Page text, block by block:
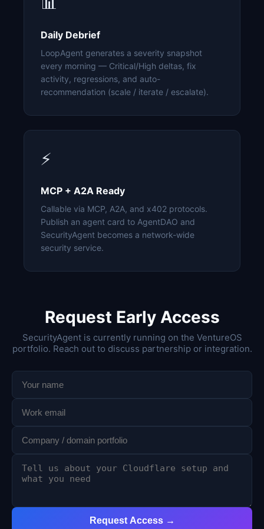
Daily Debrief
LoopAgent generates a severity snapshot
every morning — Critical/High deltas, fix
activity, regressions, and auto-
recommendation (scale / iterate / escalate).
⚡
MCP + A2A Ready
Callable via MCP, A2A, and x402 protocols.
Publish an agent card to AgentDAO and
SecurityAgent becomes a network-wide
security service.
Request Early Access
SecurityAgent is currently running on the VentureOS
portfolio. Reach out to discuss partnership or integration.
Request Access →